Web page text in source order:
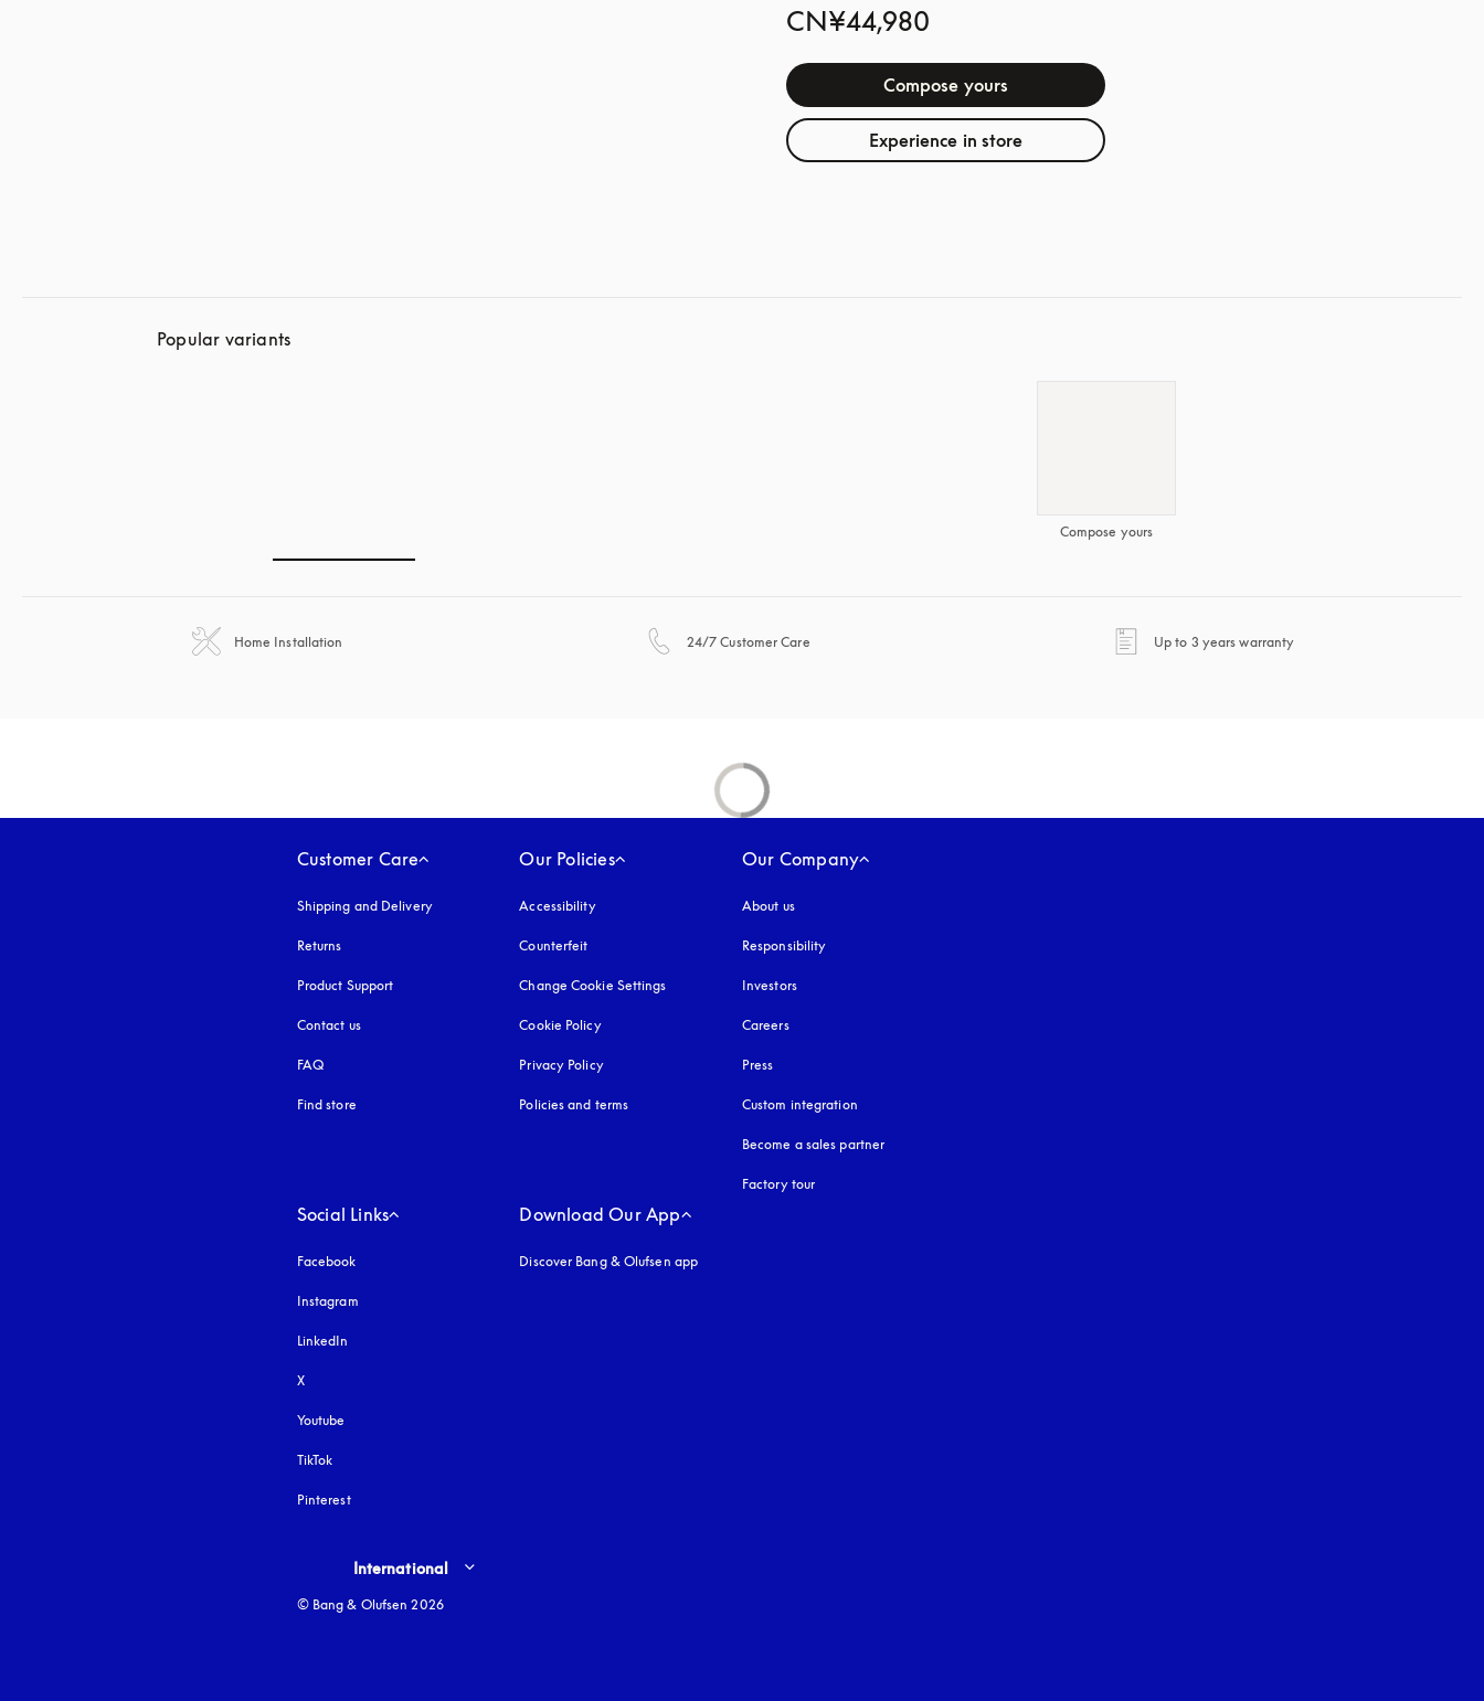
CN¥44,980
Compose yours
Experience in store
Popular variants
Compose yours
Home Installation 24/7 Customer Care Up to 3 years warranty
Customer Care
Shipping and Delivery
Returns
Product Support
Contact us
FAQ
Find store
Our Policies
Accessibilityopens in a new tab
Counterfeit
Change Cookie Settings
Cookie Policyopens in a new tab
Privacy Policyopens in a new tab
Policies and terms
Our Company
About us
Responsibility
Investors
Careers
Press
Custom integration
Become a sales partner
Factory tour
Social Links
Facebook
Instagram
LinkedIn
X
Youtube
TikTok
Pinterest
Download Our App
Discover Bang & Olufsen app
Select country and language
International
© Bang & Olufsen 2026